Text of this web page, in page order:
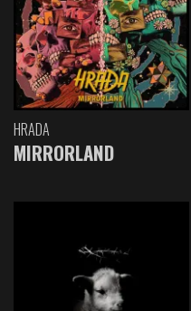
HRADA
MIRRORLAND